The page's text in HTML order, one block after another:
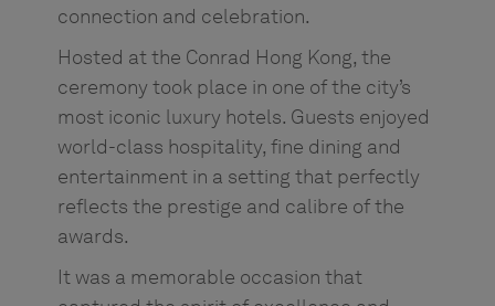
connection and celebration.
Hosted at the Conrad Hong Kong, the
ceremony took place in one of the city’s
most iconic luxury hotels. Guests enjoyed
world-class hospitality, fine dining and
entertainment in a setting that perfectly
reflects the prestige and calibre of the
awards.
It was a memorable occasion that